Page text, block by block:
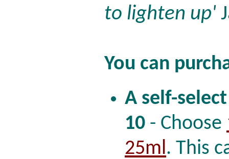
to lighten up'
You can
A self-
10 - Choose
25ml. This